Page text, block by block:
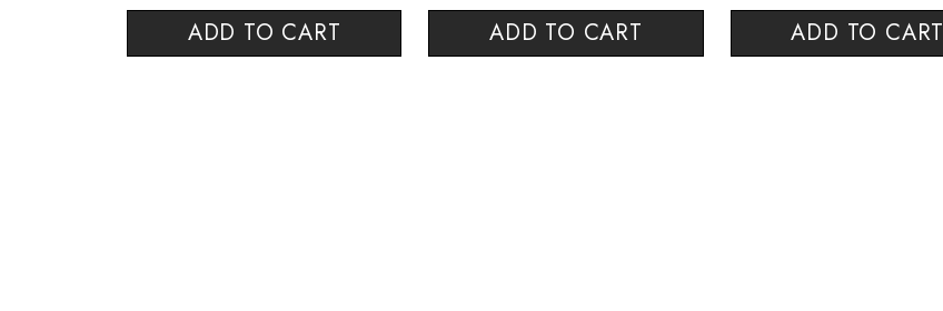
ADD TO CART ADD TO CART ADD TO CART